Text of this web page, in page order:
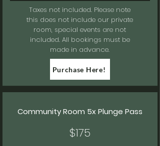
Taxes not included. Please note
this does not include our private
room, special events are not
included. All bookings must be
made in advance.
Purchase Here!
Community Room 5x Plunge Pass
$175